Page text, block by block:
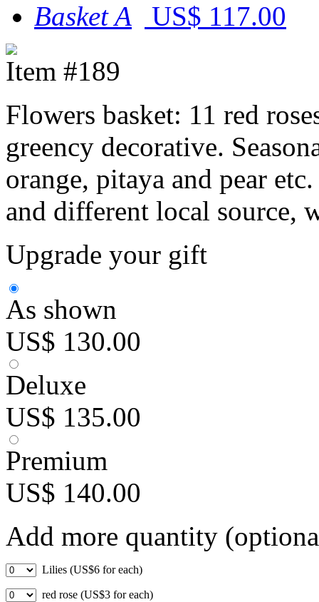
US$ 117.00
Item #189
Flowers basket: 11 red
greency decorative.
orange, pitaya and pear
and different local source,
Upgrade your gift
As shown
US$ 130.00
Deluxe
US$ 135.00
Premium
US$ 140.00
Add more quantity
Lilies (US$6 for each)
red rose (US$3 for each)